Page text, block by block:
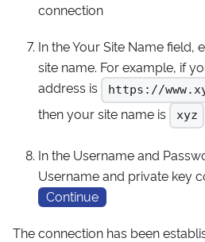
connection
In the Your Site Name field,
site name. For example, if
address is
https://
then your site name is xyz
In the Username and
Username and private key
Continue
The connection has been